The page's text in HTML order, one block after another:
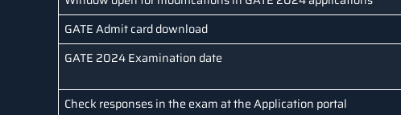
GATE Admit card download
GATE 2024 Examination date
Check responses in the exam at the Application portal